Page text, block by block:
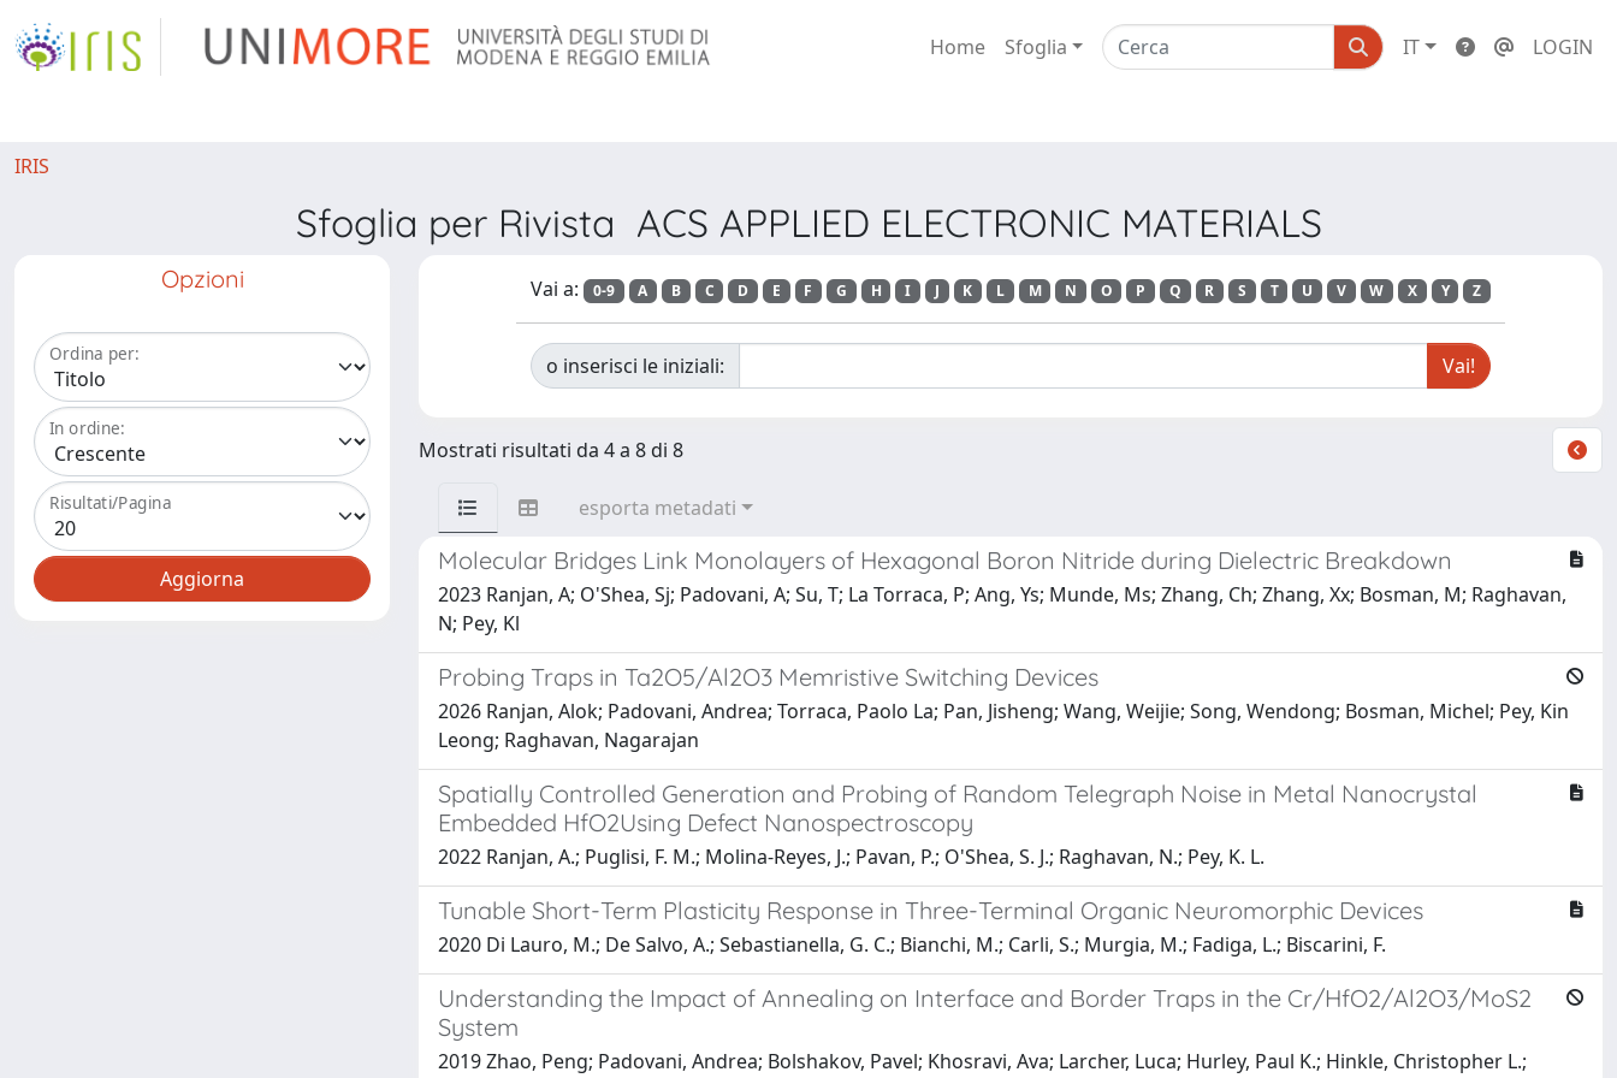
Home Sfoglia IT LOGIN
IRIS
Sfoglia per Rivista ACS APPLIED ELECTRONIC MATERIALS
Opzioni
Ordina per:
In ordine:
Risultati/Pagina
Vai a: 0-9 A B C D E F G H I J K L M N O P Q R S T U V W X Y Z
o inserisci le iniziali:
Mostrati risultati da 4 a 8 di 8
esporta metadati
Molecular Bridges Link Monolayers of Hexagonal Boron Nitride during Dielectric Breakdown
2023 Ranjan, A; O'Shea, Sj; Padovani, A; Su, T; La Torraca, P; Ang, Ys; Munde, Ms; Zhang, Ch; Zhang, Xx; Bosman, M; Raghavan,
N; Pey, Kl
Probing Traps in Ta2O5/Al2O3 Memristive Switching Devices
2026 Ranjan, Alok; Padovani, Andrea; Torraca, Paolo La; Pan, Jisheng; Wang, Weijie; Song, Wendong; Bosman, Michel; Pey, Kin
Leong; Raghavan, Nagarajan
Spatially Controlled Generation and Probing of Random Telegraph Noise in Metal Nanocrystal
Embedded HfO2Using Defect Nanospectroscopy
2022 Ranjan, A.; Puglisi, F. M.; Molina-Reyes, J.; Pavan, P.; O'Shea, S. J.; Raghavan, N.; Pey, K. L.
Tunable Short-Term Plasticity Response in Three-Terminal Organic Neuromorphic Devices
2020 Di Lauro, M.; De Salvo, A.; Sebastianella, G. C.; Bianchi, M.; Carli, S.; Murgia, M.; Fadiga, L.; Biscarini, F.
Understanding the Impact of Annealing on Interface and Border Traps in the Cr/HfO2/Al2O3/MoS2
System
2019 Zhao, Peng; Padovani, Andrea; Bolshakov, Pavel; Khosravi, Ava; Larcher, Luca; Hurley, Paul K.; Hinkle, Christopher L.;